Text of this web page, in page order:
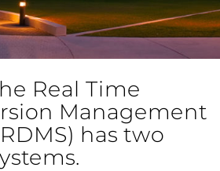
Real Time
Management
has two